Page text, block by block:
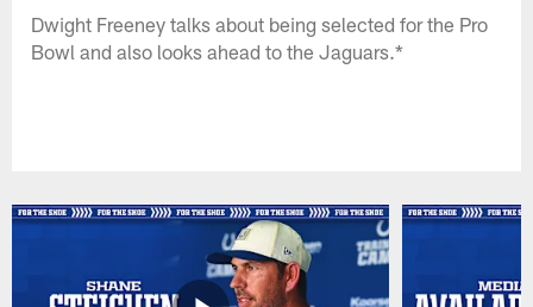
Dwight Freeney talks about being selected for the Pro
Bowl and also looks ahead to the Jaguars.*